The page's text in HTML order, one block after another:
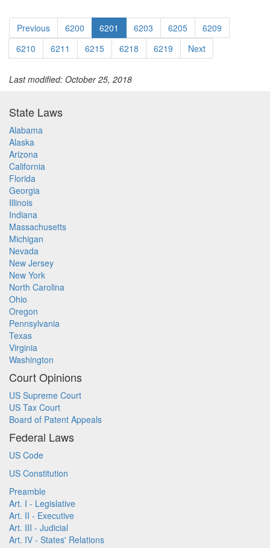
Previous 6200 6201 6203 6205
6209
6210
6211 6215 6218 6219 Next
Last modified: October 25, 2018
State Laws
Alabama
Alaska
Arizona
California
Florida
Georgia
Illinois
Indiana
Massachusetts
Michigan
Nevada
New Jersey
New York
North Carolina
Ohio
Oregon
Pennsylvania
Texas
Virginia
Washington
Court Opinions
US Supreme Court
US Tax Court
Board of Patent Appeals
Federal Laws
US Code
US Constitution
Preamble
Art. I - Legislative
Art. II - Executive
Art. III - Judicial
Art. IV - States' Relations